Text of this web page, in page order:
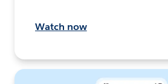
Watch now